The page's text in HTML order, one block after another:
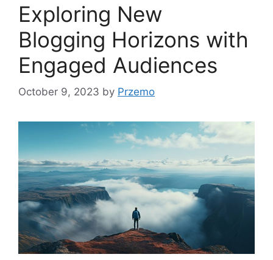
Exploring New
Blogging Horizons with
Engaged Audiences
October 9, 2023 by Przemo